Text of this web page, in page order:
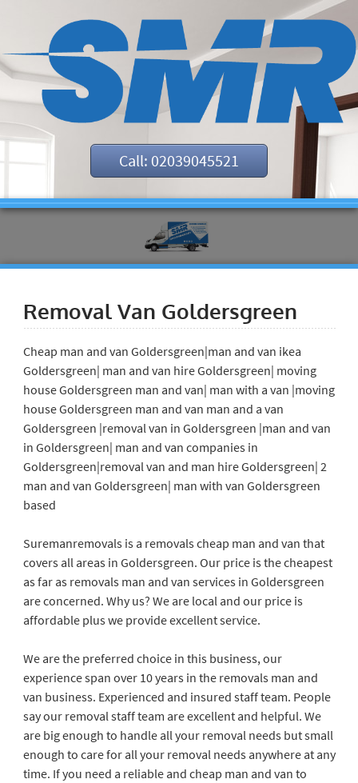
Call: 02039045521
Removal Van Goldersgreen
Cheap man and van Goldersgreen|man and van ikea
Goldersgreen| man and van hire Goldersgreen| moving
house Goldersgreen man and van| man with a van |moving
house Goldersgreen man and van man and a van
Goldersgreen |removal van in Goldersgreen |man and van
in Goldersgreen| man and van companies in
Goldersgreen|removal van and man hire Goldersgreen| 2
man and van Goldersgreen| man with van Goldersgreen
based
Suremanremovals is a removals cheap man and van that
covers all areas in Goldersgreen. Our price is the cheapest
as far as removals man and van services in Goldersgreen
are concerned. Why us? We are local and our price is
affordable plus we provide excellent service.
We are the preferred choice in this business, our
experience span over 10 years in the removals man and
van business. Experienced and insured staff team. People
say our removal staff team are excellent and helpful. We
are big enough to handle all your removal needs but small
enough to care for all your removal needs anywhere at any
time. If you need a reliable and cheap man and van to